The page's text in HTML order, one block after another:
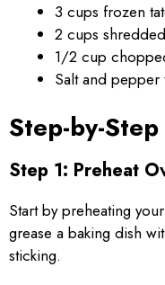
3 cups frozen
2 cups
1/2 cup
Salt and pepper
Step-by-
Step 1: Preheat
Start by preheating
grease a baking dish
sticking.